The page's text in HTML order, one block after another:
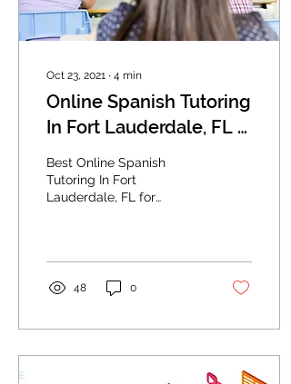
Oct 23, 2021 ∙ 4 min
Online Spanish Tutoring
In Fort Lauderdale, FL -
Making the Correct
Choice Of Speaking
Like A Native
Best Online Spanish
Tutoring In Fort
Lauderdale, FL for
48 0